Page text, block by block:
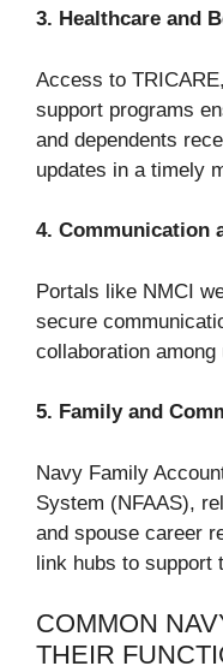
3. Healthcare and
Access to
support programs
and dependents
updates in a timely
4. Communication
Portals like NMCI
secure
collaboration
5. Family and
Navy Family
System (NFAAS),
and spouse career
link hubs to support
COMMON
THEIR